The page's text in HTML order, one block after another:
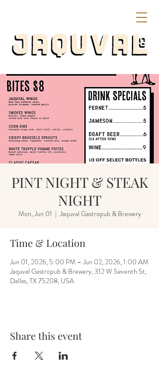
PINT NIGHT & STEAK
NIGHT
Mon, Jun 01
  |
Jaquval Gastropub & Brewery
Time & Location
Jun 01, 2026, 5:00 PM – Jun 02, 2026, 1:00 AM
Jaquval Gastropub & Brewery, 312 W Seventh St,
Dallas, TX 75208, USA
Share this event